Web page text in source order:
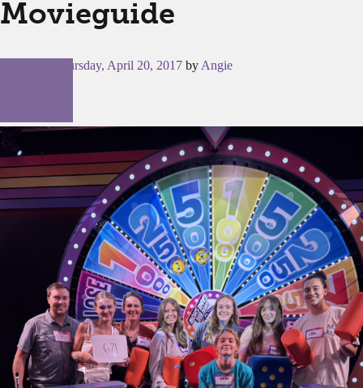
Movieguide
Thursday, April 20, 2017 by Angie